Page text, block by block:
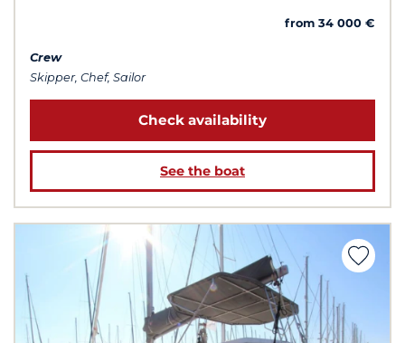
from 34 000 €
Crew
Skipper, Chef, Sailor
Check availability
See the boat